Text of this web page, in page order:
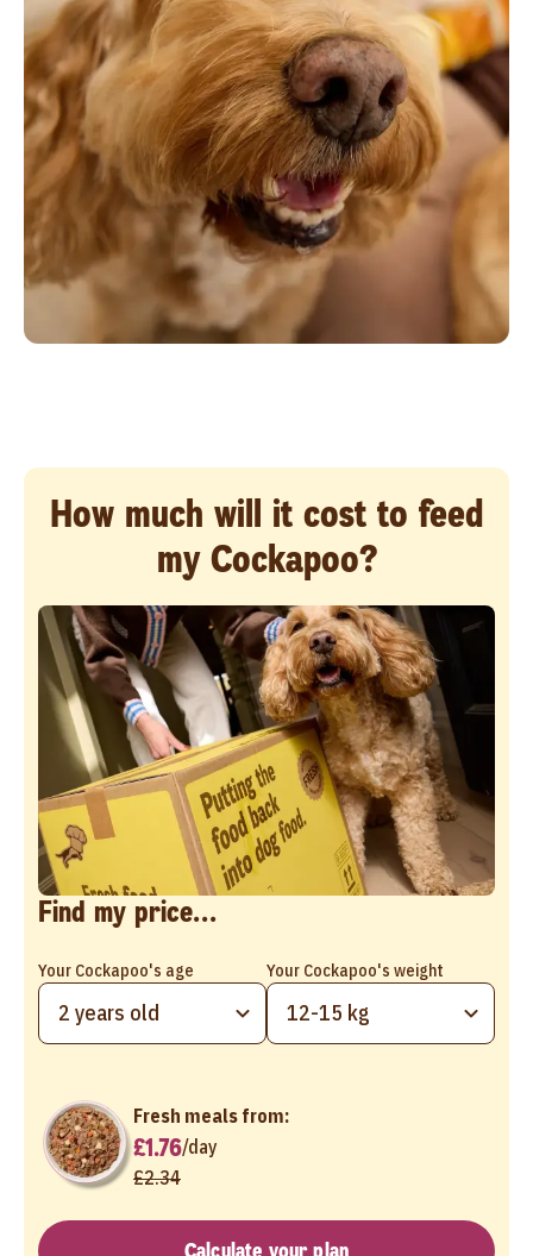
How much will it cost to feed
my Cockapoo?
Find my price...
Your Cockapoo's age
2 years old
Your Cockapoo's weight
12-15 kg
Fresh meals from:
£1.76/day
£2.34